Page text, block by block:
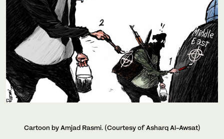
Cartoon by Amjad Rasmi. (Courtesy of Asharq Al-Awsat)